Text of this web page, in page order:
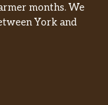
Lettuce &
Lettuce &
Toast
months. We
York and